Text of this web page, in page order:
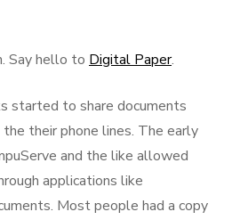
Say hello to Digital Paper.
started to share documents
their phone lines. The early
and the like allowed
applications like
Most people had a copy